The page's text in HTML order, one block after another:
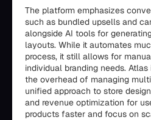
The platform emphasizes
such as bundled upsells and
alongside AI tools for
layouts. While it automates
process, it still allows for
individual branding needs.
the overhead of managing
unified approach to store
and revenue optimization for
products faster and focus on